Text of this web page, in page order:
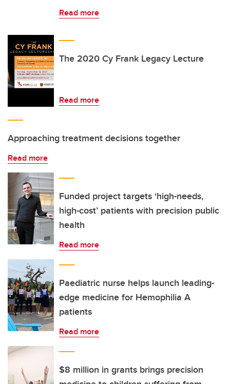
Read more
The 2020 Cy Frank Legacy Lecture
Read more
Approaching treatment decisions together
Read more
Funded project targets ‘high-needs,
high-cost’ patients with precision public
health
Read more
Paediatric nurse helps launch leading-
edge medicine for Hemophilia A
patients
Read more
$8 million in grants brings precision